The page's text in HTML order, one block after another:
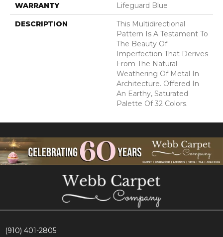
WARRANTY Lifeguard Blue
DESCRIPTION
This Multidirectional
Pattern Is A Testament To
The Beauty Of
Imperfection That Derives
From The Natural
Weathering Of Metal In
Architecture. Offered In
An Earthy, Saturated
Palette Of 32 Colors.
(910) 401-2805